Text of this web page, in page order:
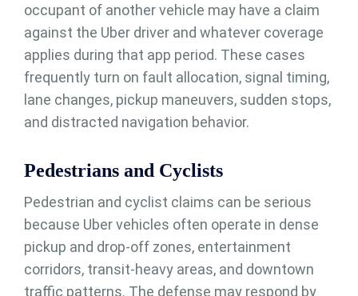
occupant of another vehicle may have a claim
against the Uber driver and whatever coverage
applies during that app period. These cases
frequently turn on fault allocation, signal timing,
lane changes, pickup maneuvers, sudden stops,
and distracted navigation behavior.
Pedestrians and Cyclists
Pedestrian and cyclist claims can be serious
because Uber vehicles often operate in dense
pickup and drop-off zones, entertainment
corridors, transit-heavy areas, and downtown
traffic patterns. The defense may respond by